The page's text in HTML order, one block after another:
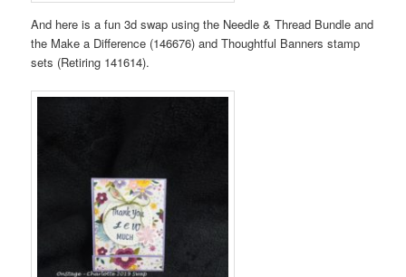
And here is a fun 3d swap using the Needle & Thread Bundle and
the Make a Difference (146676) and Thoughtful Banners stamp
sets (Retiring 141614).